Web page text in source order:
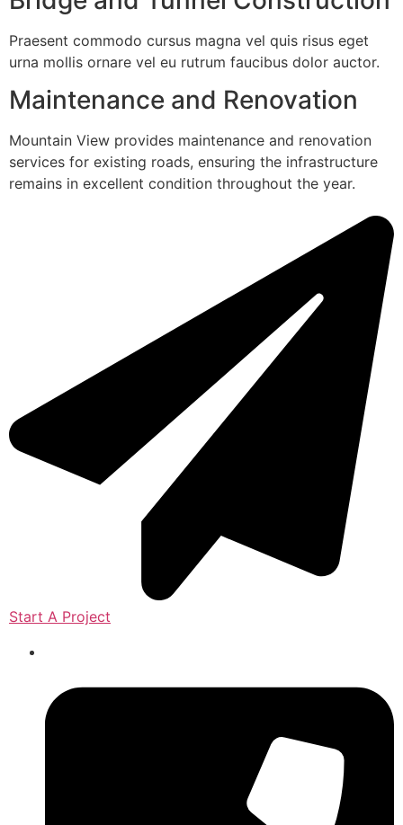
Praesent commodo cursus magna vel quis risus eget
urna mollis ornare vel eu rutrum faucibus dolor auctor.
Maintenance and Renovation
Mountain View provides maintenance and renovation
services for existing roads, ensuring the infrastructure
remains in excellent condition throughout the year.
Start A Project